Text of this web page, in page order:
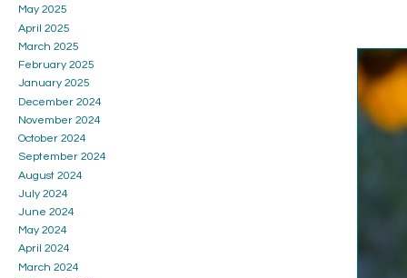
May 2025
April 2025
March 2025
February 2025
January 2025
December 2024
November 2024
October 2024
September 2024
August 2024
July 2024
June 2024
May 2024
April 2024
March 2024